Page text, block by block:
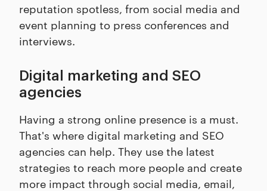
reputation spotless, from social media and
event planning to press conferences and
interviews.
Digital marketing and SEO
agencies
Having a strong online presence is a must.
That's where digital marketing and SEO
agencies can help. They use the latest
strategies to reach more people and create
more impact through social media, email,